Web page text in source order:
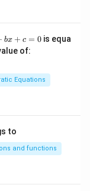
bx + c = 0 is equa
of:
{n}
{n-
{n-
1}}
Equations
to
and functions